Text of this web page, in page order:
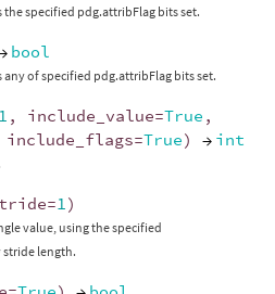
specified pdg.attribFlag bits set.
bool
of specified pdg.attribFlag bits set.
1 , include_value=True ,
include_flags=True) → int
=1)
value, using the specified
stride length.